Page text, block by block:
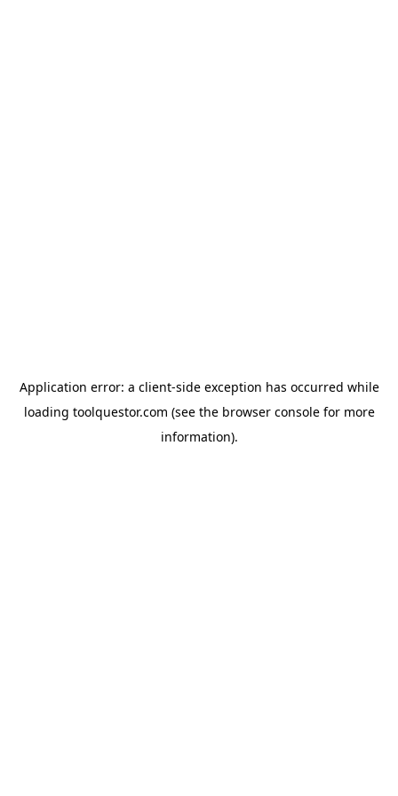
Application error: a client-side exception has occurred while
loading toolquestor.com (see the browser consolefor more
information).